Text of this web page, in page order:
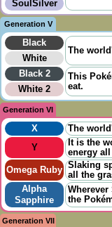
SoulSilver
Generation V
Black
The
White
Black 2
This
eat.
White 2
Generation VI
X
The
Y
It is the
energy
Omega Ruby Slaking
all the
Alpha
Sapphire
the
Generation VII